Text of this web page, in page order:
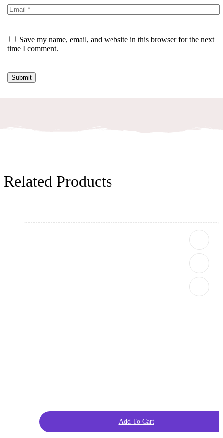
Save my name, email, and website in this browser for the next
time I comment.
Related Products
Add To Cart